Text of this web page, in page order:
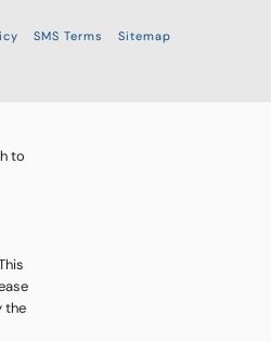
SMS Terms Sitemap
to
the